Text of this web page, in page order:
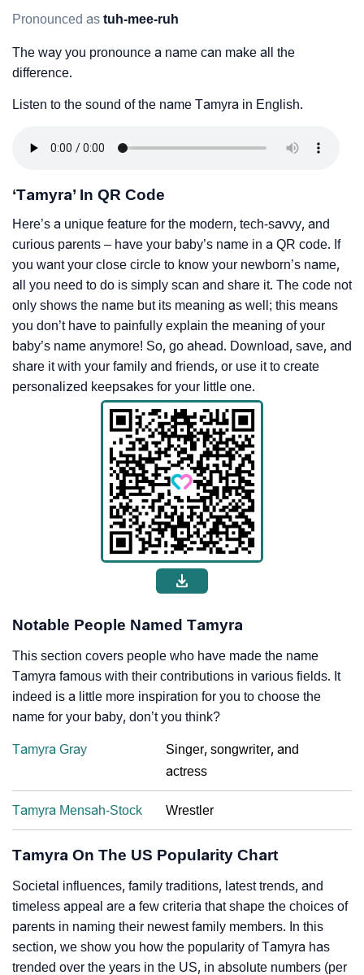
Pronounced as tuh-mee-ruh
The way you pronounce a name can make all the
difference.
Listen to the sound of the name Tamyra in English.
‘Tamyra’ In QR Code
Here’s a unique feature for the modern, tech-savvy, and
curious parents – have your baby’s name in a QR code. If
you want your close circle to know your newborn’s name,
all you need to do is simply scan and share it. The code not
only shows the name but its meaning as well; this means
you don’t have to painfully explain the meaning of your
baby’s name anymore! So, go ahead. Download, save, and
share it with your family and friends, or use it to create
personalized keepsakes for your little one.
Notable People Named Tamyra
This section covers people who have made the name
Tamyra famous with their contributions in various fields. It
indeed is a little more inspiration for you to choose the
name for your baby, don’t you think?
Tamyra Gray
Singer, songwriter, and
actress
Tamyra Mensah-Stock Wrestler
Tamyra On The US Popularity Chart
Societal influences, family traditions, latest trends, and
timeless appeal are a few criteria that shape the choices of
parents in naming their newest family members. In this
section, we show you how the popularity of Tamyra has
trended over the years in the US, in absolute numbers (per